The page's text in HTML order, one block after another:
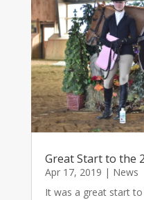
Great Start to the
Apr 17, 2019 | News
It was a great start